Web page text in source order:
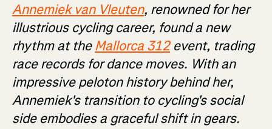
Annemiek van Vleuten, renowned for her
illustrious cycling career, found a new
rhythm at the Mallorca 312event, trading
race records for dance moves. With an
impressive peloton history behind her,
Annemiek's transition to cycling's social
side embodies a graceful shift in gears.